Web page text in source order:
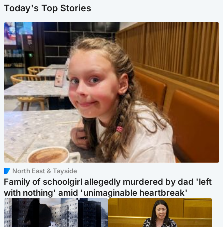
Today's Top Stories
North East & Tayside
Family of schoolgirl allegedly murdered by dad 'left
with nothing' amid 'unimaginable heartbreak'